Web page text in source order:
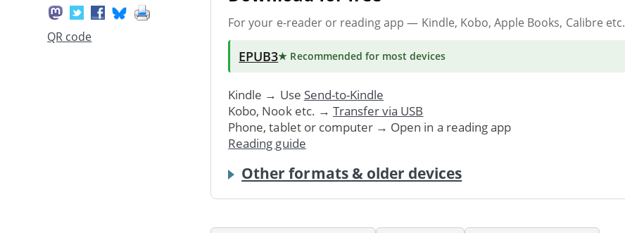
QR code
For your e-reader or reading app — Kindle, Kobo, Apple Books, Calibre etc.
EPUB3★ Recommended for most devices
Kindle → Use Send-to-Kindle
Kobo, Nook etc. → Transfer via USB
Phone, tablet or computer → Open in a reading app
Reading guide
Other formats & older devices